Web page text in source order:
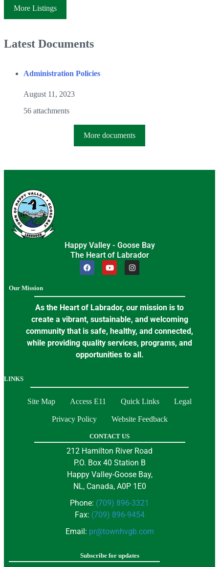
More Listings
Latest Documents
Administration Policies
August 11, 2023
56 attachments
More documents
Happy Valley - Goose Bay
The Heart of Labrador
Our Mission
As the Heart of Labrador, our mission is to
create a vibrant, sustainable, and welcoming
community that is safe, healthy, and connected,
while providing quality services, programs, and
opportunities to all.
LINKS
Site Map Access E11 Quick Links Legal
Privacy Policy Website Feedback
CONTACT US
212 Hamilton River Road
P.O. Box 40 Station B
Happy Valley-Goose Bay,
NL, Canada, A0P 1E0
Phone: (709) 896-3321
Fax: (709) 896-9454
Email: pr@townhvgb.com
Subscribe for updates